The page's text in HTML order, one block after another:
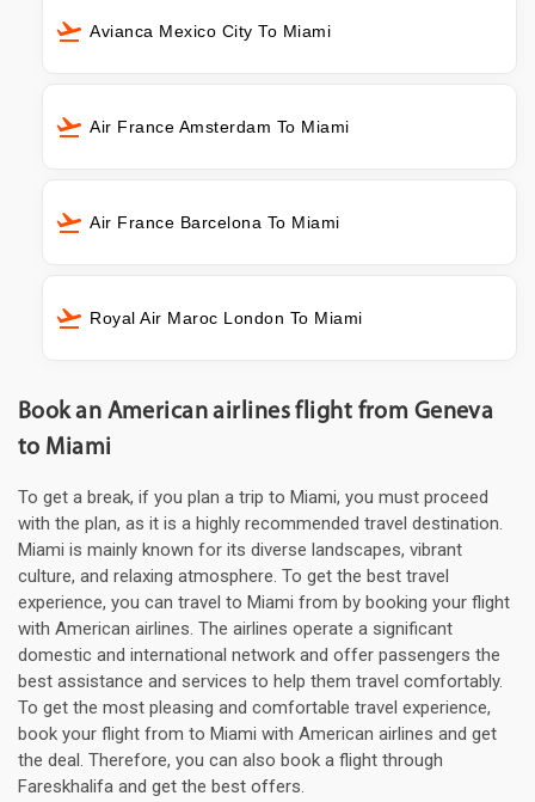
Avianca Mexico City To Miami
Air France Amsterdam To Miami
Air France Barcelona To Miami
Royal Air Maroc London To Miami
Book an American airlines flight from Geneva
to Miami
To get a break, if you plan a trip to Miami, you must proceed
with the plan, as it is a highly recommended travel destination.
Miami is mainly known for its diverse landscapes, vibrant
culture, and relaxing atmosphere. To get the best travel
experience, you can travel to Miami from by booking your flight
with American airlines. The airlines operate a significant
domestic and international network and offer passengers the
best assistance and services to help them travel comfortably.
To get the most pleasing and comfortable travel experience,
book your flight from to Miami with American airlines and get
the deal. Therefore, you can also book a flight through
Fareskhalifa and get the best offers.